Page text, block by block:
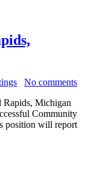
No comments
Rapids, Michigan
Community
position will report